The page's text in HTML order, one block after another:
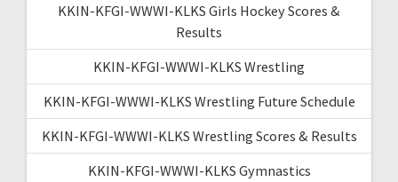
KKIN-KFGI-WWWI-KLKS Girls Hockey Scores &
Results
KKIN-KFGI-WWWI-KLKS Wrestling
KKIN-KFGI-WWWI-KLKS Wrestling Future Schedule
KKIN-KFGI-WWWI-KLKS Wrestling Scores & Results
KKIN-KFGI-WWWI-KLKS Gymnastics